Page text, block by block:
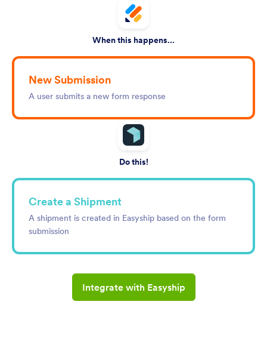
When this happens...
New Submission
A user submits a new form response
Do this!
Create a Shipment
A shipment is created in Easyship based on the form
submission
Integrate with Easyship